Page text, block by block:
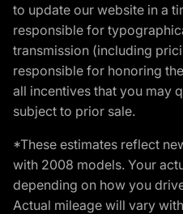
to update our website in a
responsible for
transmission (including
responsible for honoring
all incentives that you may
subject to prior sale.
*These estimates reflect
with 2008 models. Your
depending on how you
Actual mileage will vary